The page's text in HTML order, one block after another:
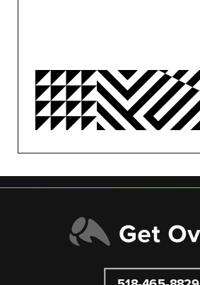
PUBLIC RELATIONS
SEO/PPC
SOCIAL MEDIA
UNCATEGORIZED